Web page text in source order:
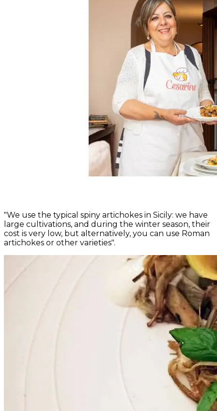
"We use the typical spiny artichokes in Sicily: we have
large cultivations, and during the winter season, their
cost is very low, but alternatively, you can use Roman
artichokes or other varieties".